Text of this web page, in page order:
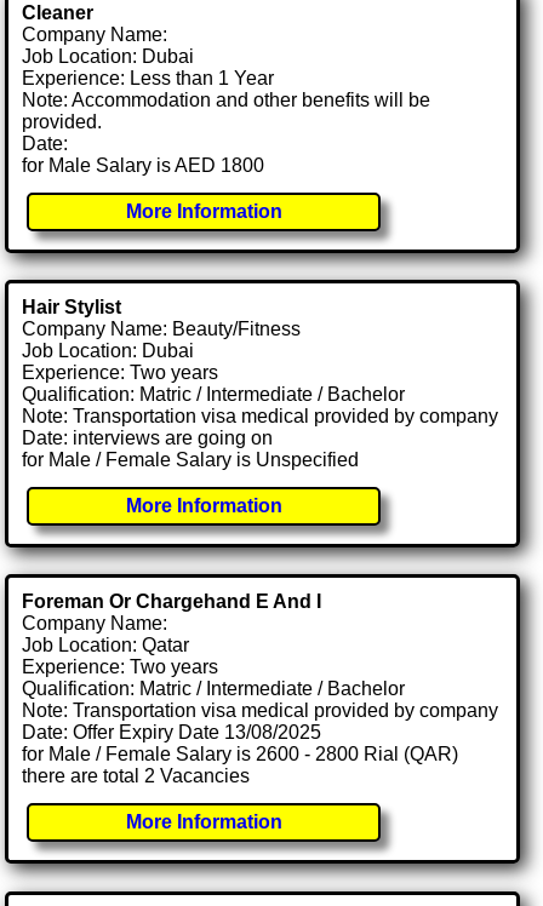
Cleaner
Company Name:
Job Location: Dubai
Experience: Less than 1 Year
Note: Accommodation and other benefits will be
provided.
Date:
for Male Salary is AED 1800
More Information
Hair Stylist
Company Name: Beauty/Fitness
Job Location: Dubai
Experience: Two years
Qualification: Matric / Intermediate / Bachelor
Note: Transportation visa medical provided by company
Date: interviews are going on
for Male / Female Salary is Unspecified
More Information
Foreman Or Chargehand E And I
Company Name:
Job Location: Qatar
Experience: Two years
Qualification: Matric / Intermediate / Bachelor
Note: Transportation visa medical provided by company
Date: Offer Expiry Date 13/08/2025
for Male / Female Salary is 2600 - 2800 Rial (QAR)
there are total 2 Vacancies
More Information